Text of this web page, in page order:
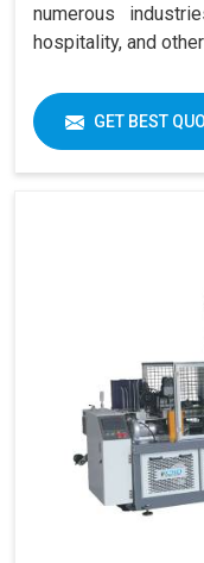
numerous
hospitality, and
GET BEST